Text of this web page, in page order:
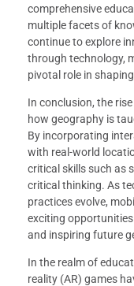
comprehensive
multiple facets of
continue to explore
through technology,
pivotal role in
In conclusion, the
how geography is
By incorporating
with real-world
critical skills such as
critical thinking. As
practices evolve,
exciting
and inspiring future
In the realm of
reality (AR) games